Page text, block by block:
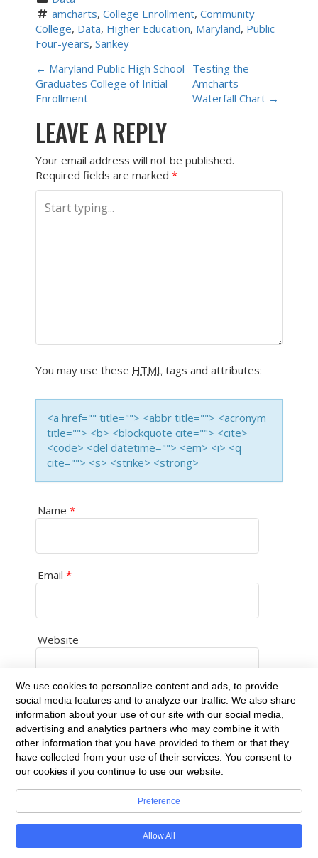
amcharts, College Enrollment, Community
College, Data, Higher Education, Maryland, Public
Four-years, Sankey
P
O
S
T
N
A
T
O
N
← Maryland Public High School
Graduates College of Initial
Enrollment
Testing the
Amcharts
Waterfall Chart →
LEAVE A REPLY
Your email address will not be published.
Required fields are marked *
You may use these HTML tags and attributes:
<a href="" title=""> <abbr title=""> <acronym
title=""> <b> <blockquote cite=""> <cite>
<code> <del datetime=""> <em> <i> <q
cite=""> <s> <strike> <strong>
Name *
Email *
Website
Save my name, email, and website in this
browser for the next time I comment.
Built withBoldGrid
Powered ByDreamHost
We use cookies to personalize content and ads, to provide
social media features and to analyze our traffic. We also share
information about your use of our site with our social media,
advertising and analytics partners who may combine it with
other information that you have provided to them or that they
have collected from your use of their services. You consent to
our cookies if you continue to use our website.
Preference
Allow All